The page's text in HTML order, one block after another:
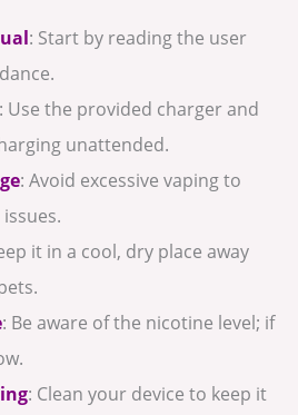
: Start by reading the user
: Use the provided charger and
unattended.
: Avoid excessive vaping to
it in a cool, dry place away
: Be aware of the nicotine level; if
: Clean your device to keep it